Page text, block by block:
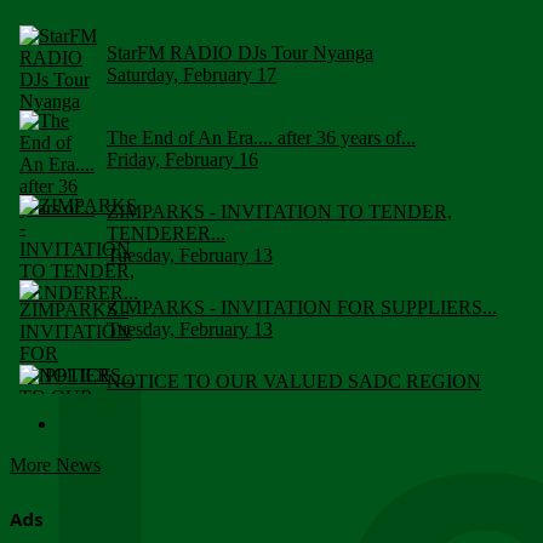
StarFM RADIO DJs Tour Nyanga
Saturday, February 17
The End of An Era.... after 36 years of...
Friday, February 16
ZIMPARKS - INVITATION TO TENDER,
TENDERER...
Tuesday, February 13
ZIMPARKS - INVITATION FOR SUPPLIERS...
Tuesday, February 13
NOTICE TO OUR VALUED SADC REGION
More News
Ads